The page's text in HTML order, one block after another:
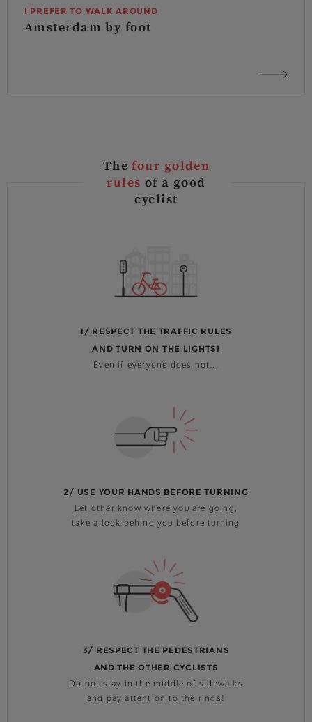
I PREFER TO WALK AROUND
Amsterdam by foot
The four golden
rules of a good
cyclist
1/ RESPECT THE TRAFFIC RULES
AND TURN ON THE LIGHTS!
Even if everyone does not...
2/ USE YOUR HANDS BEFORE TURNING
Let other know where you are going,
take a look behind you before turning
3/ RESPECT THE PEDESTRIANS
AND THE OTHER CYCLISTS
Do not stay in the middle of sidewalks
and pay attention to the rings!